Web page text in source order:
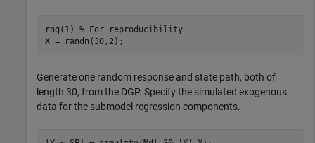
rng(1) % For reproducibility
X = randn(30,2);
Generate one random response and state path, both of
length 30, from the DGP. Specify the simulated exogenous
data for the submodel regression components.